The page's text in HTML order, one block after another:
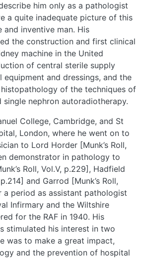
him only as a pathologist
a quite inadequate picture of this
and inventive man. His
the construction and first clinical
machine in the United
of central sterile supply
equipment and dressings, and the
of the techniques of
single nephron autoradiotherapy.
College, Cambridge, and St
London, where he went on to
to Lord Horder [Munk’s Roll,
demonstrator in pathology to
Roll, Vol.V, p.229], Hadfield
and Garrod [Munk’s Roll,
a period as assistant pathologist
Infirmary and the Wiltshire
for the RAF in 1940. His
stimulated his interest in two
was to make a great impact,
and the prevention of hospital